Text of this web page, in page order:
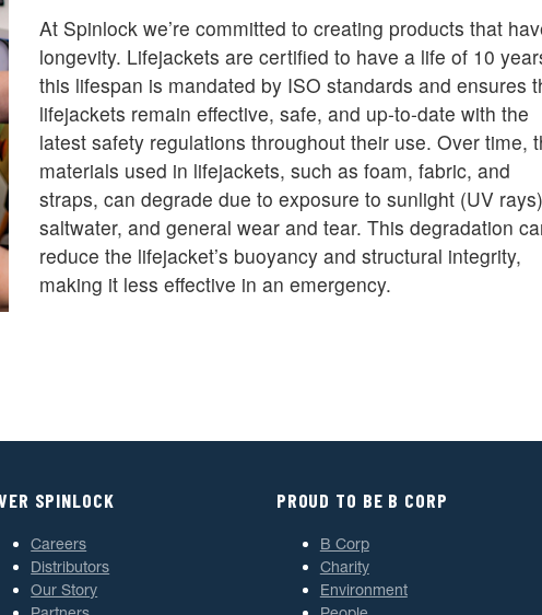
At Spinlock we’re committed to creating products that
longevity. Lifejackets are certified to have a life of 10
this lifespan is mandated by ISO standards and ensures
lifejackets remain effective, safe, and up-to-date with the
latest safety regulations throughout their use. Over time,
materials used in lifejackets, such as foam, fabric, and
straps, can degrade due to exposure to sunlight (UV
saltwater, and general wear and tear. This degradation
reduce the lifejacket’s buoyancy and structural integrity,
making it less effective in an emergency.
SPINLOCK
Careers
Distributors
Our Story
PROUD TO BE B CORP
B Corp
Charity
Environment